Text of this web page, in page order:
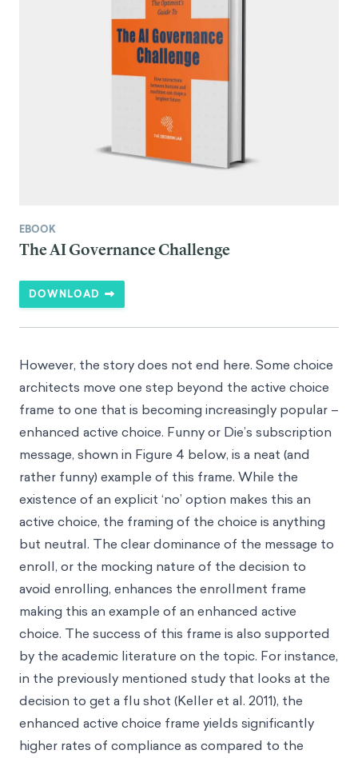
EBOOK
The AI Governance Challenge
DOWNLOAD
However, the story does not end here. Some choice
architects move one step beyond the active choice
frame to one that is becoming increasingly popular –
enhanced active choice. Funny or Die’s subscription
message, shown in Figure 4 below, is a neat (and
rather funny) example of this frame. While the
existence of an explicit ‘no’ option makes this an
active choice, the framing of the choice is anything
but neutral. The clear dominance of the message to
enroll, or the mocking nature of the decision to
avoid enrolling, enhances the enrollment frame
making this an example of an enhanced active
choice. The success of this frame is also supported
by the academic literature on the topic. For instance,
in the previously mentioned study that looks at the
decision to get a flu shot (Keller et al. 2011), the
enhanced active choice frame yields significantly
higher rates of compliance as compared to the